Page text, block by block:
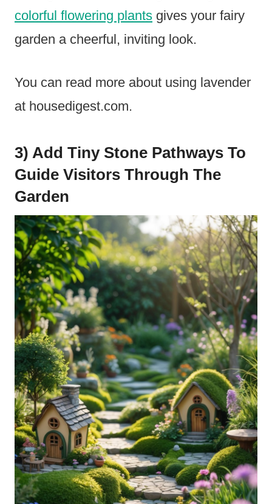
colorful flowering plants gives your fairy
garden a cheerful, inviting look.
You can read more about using lavender
at housedigest.com.
3) Add Tiny Stone Pathways To
Guide Visitors Through The
Garden